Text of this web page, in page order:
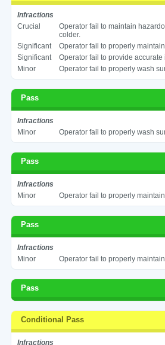
Infractions
Crucial
Operator fail to maintain
colder.
Significant
Operator fail to properly
Significant
Operator fail to provide
Minor
Operator fail to properly wash
Pass
Infractions
Minor
Operator fail to properly wash
Pass
Infractions
Minor
Operator fail to properly
Pass
Infractions
Minor
Operator fail to properly
Pass
Conditional Pass
Infractions